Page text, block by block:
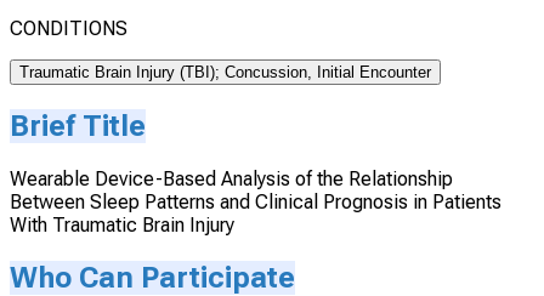
CONDITIONS
Traumatic Brain Injury (TBI); Concussion, Initial Encounter
Brief Title
Wearable Device-Based Analysis of the Relationship
Between Sleep Patterns and Clinical Prognosis in Patients
With Traumatic Brain Injury
Who Can Participate